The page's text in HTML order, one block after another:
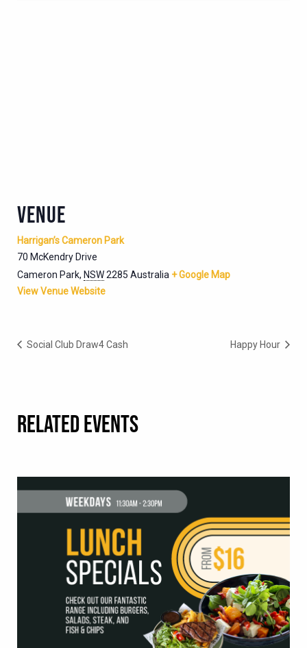
VENUE
Harrigan’s Cameron Park
70 McKendry Drive
Cameron Park, NSW2285 Australia + Google Map
View Venue Website
Social Club Draw4 Cash Happy Hour
RELATED EVENTS